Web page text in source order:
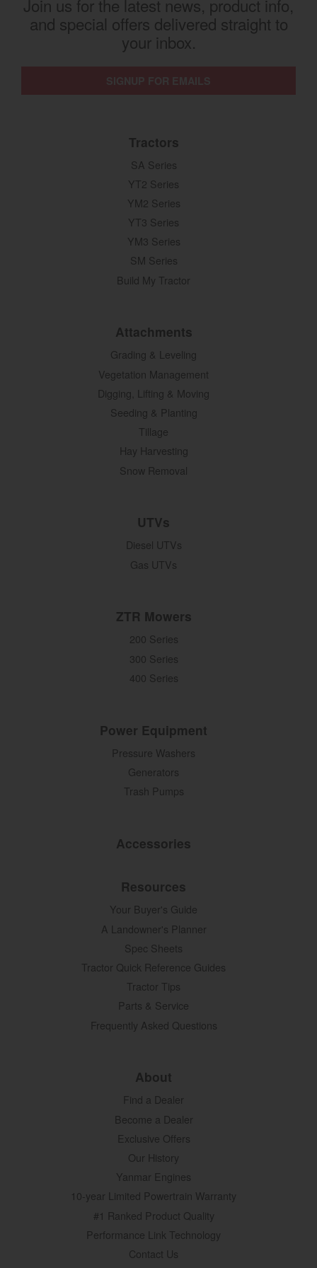
Join us for the latest news, product info,
and special offers delivered straight to
your inbox.
Tractors
SA Series
YT2 Series
YM2 Series
YT3 Series
YM3 Series
SM Series
Build My Tractor
Attachments
Grading & Leveling
Vegetation Management
Digging, Lifting & Moving
Seeding & Planting
Tillage
Hay Harvesting
Snow Removal
UTVs
Diesel UTVs
Gas UTVs
ZTR Mowers
200 Series
300 Series
400 Series
Power Equipment
Pressure Washers
Generators
Trash Pumps
Accessories
Resources
Your Buyer's Guide
A Landowner's Planner
Spec Sheets
Tractor Quick Reference Guides
Tractor Tips
Parts & Service
Frequently Asked Questions
About
Find a Dealer
Become a Dealer
Exclusive Offers
Our History
Yanmar Engines
10-year Limited Powertrain Warranty
#1 Ranked Product Quality
Performance Link Technology
Contact Us